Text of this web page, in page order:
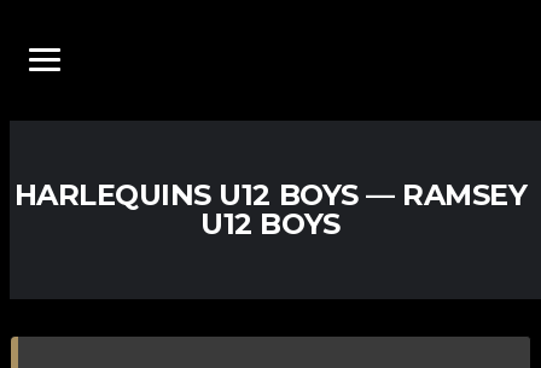
HARLEQUINS U12 BOYS — RAMSEY
U12 BOYS